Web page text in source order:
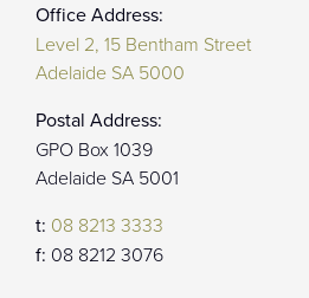
Office Address:
Level 2, 15 Bentham Street
Adelaide SA 5000
Postal Address:
GPO Box 1039
Adelaide SA 5001
t: 08 8213 3333
f: 08 8212 3076